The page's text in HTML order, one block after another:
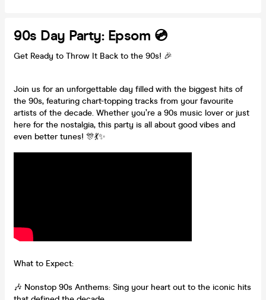
90s Day Party: Epsom 💿
Get Ready to Throw It Back to the 90s! 🎉
Join us for an unforgettable day filled with the biggest hits of
the 90s, featuring chart-topping tracks from your favourite
artists of the decade. Whether you’re a 90s music lover or just
here for the nostalgia, this party is all about good vibes and
even better tunes! 🎊💃✨
What to Expect:
🎶 Nonstop 90s Anthems: Sing your heart out to the iconic hits